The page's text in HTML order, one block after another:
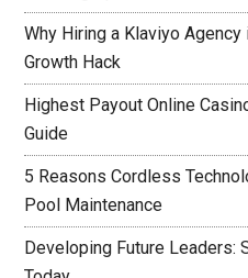
Why Hiring a Klaviyo
Growth Hack
Highest Payout Online
Guide
5 Reasons Cordless
Pool Maintenance
Developing Future Leaders: